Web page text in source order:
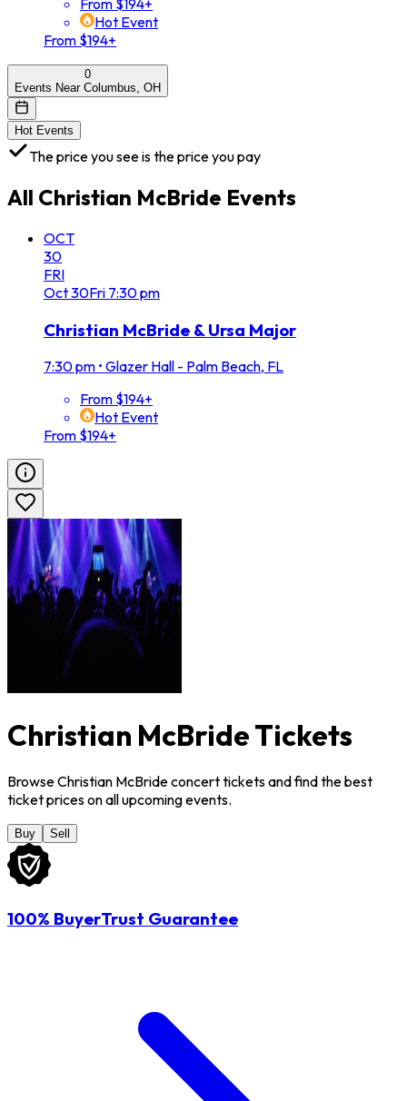
From $194+
Hot Event
From $194+
0
Events Near Columbus, OH
Hot Events
The price you see is the price you pay
All Christian McBride Events
OCT
30
FRI
Oct30Fri 7:30 pm
Christian McBride & Ursa Major
7:30 pm • Glazer Hall - Palm Beach, FL
From $194+
Hot Event
From $194+
Christian McBride Tickets
Browse Christian McBride concert tickets and find the best
ticket prices on all upcoming events.
Buy Sell
100% BuyerTrust Guarantee